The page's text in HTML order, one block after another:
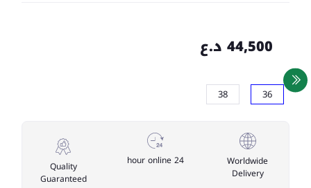
44,500 د.ع
36
38
Worldwide
Delivery
24 hour online
Quality
Guaranteed